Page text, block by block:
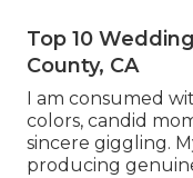
Top 10
County, CA
I am consumed
colors, candid
sincere giggling.
producing